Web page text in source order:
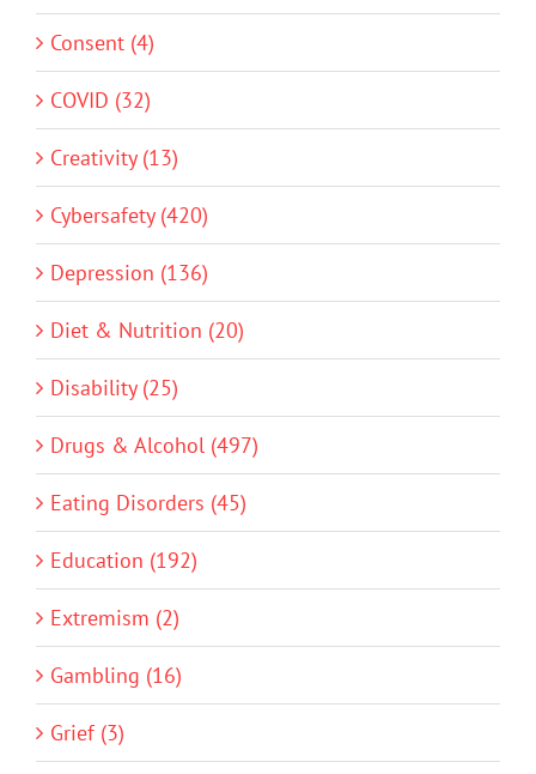
Consent (4)
COVID (32)
Creativity (13)
Cybersafety (420)
Depression (136)
Diet & Nutrition (20)
Disability (25)
Drugs & Alcohol (497)
Eating Disorders (45)
Education (192)
Extremism (2)
Gambling (16)
Grief (3)